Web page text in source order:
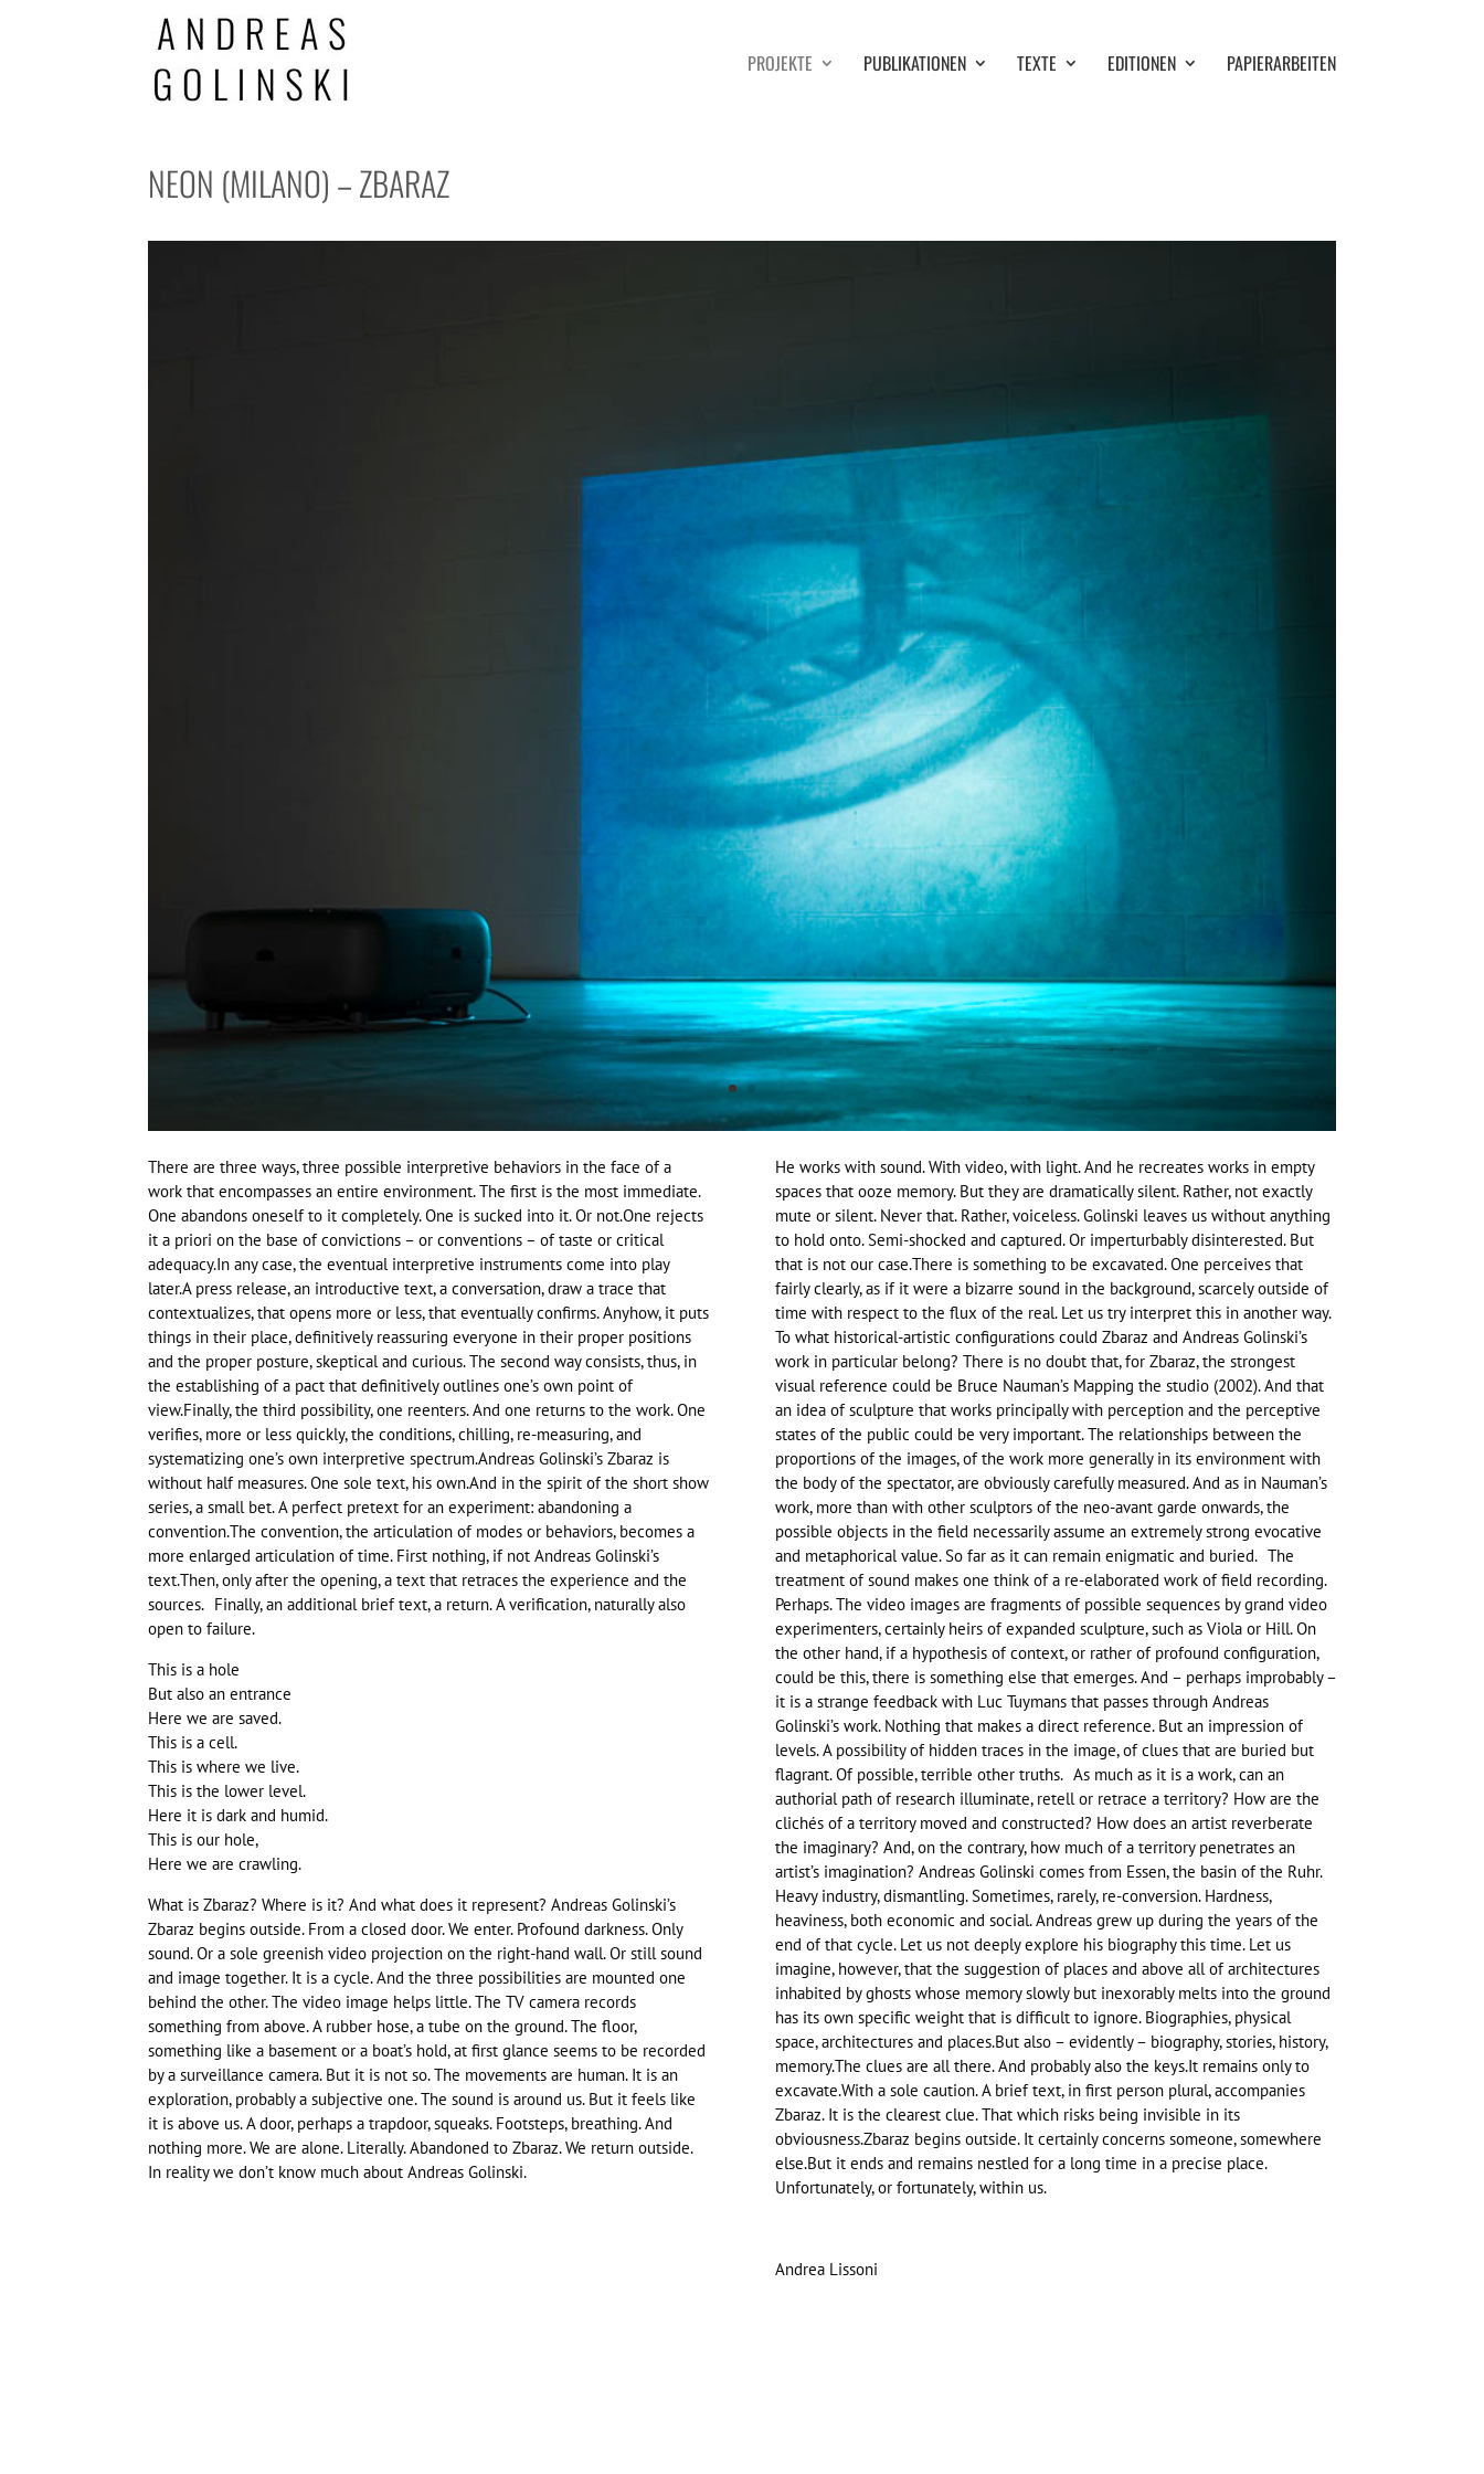
PROJEKTE PUBLIKATIONEN TEXTE EDITIONEN PAPIERARBEITEN
NEON (MILANO) – ZBARAZ
There are three ways, three possible interpretive behaviors in the face of a
work that encompasses an entire environment. The first is the most immediate.
One abandons oneself to it completely. One is sucked into it. Or not.One rejects
it a priori on the base of convictions – or conventions – of taste or critical
adequacy.In any case, the eventual interpretive instruments come into play
later.A press release, an introductive text, a conversation, draw a trace that
contextualizes, that opens more or less, that eventually confirms. Anyhow, it puts
things in their place, definitively reassuring everyone in their proper positions
and the proper posture, skeptical and curious. The second way consists, thus, in
the establishing of a pact that definitively outlines one’s own point of
view.Finally, the third possibility, one reenters. And one returns to the work. One
verifies, more or less quickly, the conditions, chilling, re-measuring, and
systematizing one’s own interpretive spectrum.Andreas Golinski’s Zbaraz is
without half measures. One sole text, his own.And in the spirit of the short show
series, a small bet. A perfect pretext for an experiment: abandoning a
convention.The convention, the articulation of modes or behaviors, becomes a
more enlarged articulation of time. First nothing, if not Andreas Golinski’s
text.Then, only after the opening, a text that retraces the experience and the
sources. Finally, an additional brief text, a return. A verification, naturally also
open to failure.
This is a hole
But also an entrance
Here we are saved.
This is a cell.
This is where we live.
This is the lower level.
Here it is dark and humid.
This is our hole,
Here we are crawling.
What is Zbaraz? Where is it? And what does it represent? Andreas Golinski’s
Zbaraz begins outside. From a closed door. We enter. Profound darkness. Only
sound. Or a sole greenish video projection on the right-hand wall. Or still sound
and image together. It is a cycle. And the three possibilities are mounted one
behind the other. The video image helps little. The TV camera records
something from above. A rubber hose, a tube on the ground. The floor,
something like a basement or a boat’s hold, at first glance seems to be recorded
by a surveillance camera. But it is not so. The movements are human. It is an
exploration, probably a subjective one. The sound is around us. But it feels like
it is above us. A door, perhaps a trapdoor, squeaks. Footsteps, breathing. And
nothing more. We are alone. Literally. Abandoned to Zbaraz. We return outside.
In reality we don’t know much about Andreas Golinski.
He works with sound. With video, with light. And he recreates works in empty
spaces that ooze memory. But they are dramatically silent. Rather, not exactly
mute or silent. Never that. Rather, voiceless. Golinski leaves us without anything
to hold onto. Semi-shocked and captured. Or imperturbably disinterested. But
that is not our case.There is something to be excavated. One perceives that
fairly clearly, as if it were a bizarre sound in the background, scarcely outside of
time with respect to the flux of the real. Let us try interpret this in another way.
To what historical-artistic configurations could Zbaraz and Andreas Golinski’s
work in particular belong? There is no doubt that, for Zbaraz, the strongest
visual reference could be Bruce Nauman’s Mapping the studio (2002). And that
an idea of sculpture that works principally with perception and the perceptive
states of the public could be very important. The relationships between the
proportions of the images, of the work more generally in its environment with
the body of the spectator, are obviously carefully measured. And as in Nauman’s
work, more than with other sculptors of the neo-avant garde onwards, the
possible objects in the field necessarily assume an extremely strong evocative
and metaphorical value. So far as it can remain enigmatic and buried. The
treatment of sound makes one think of a re-elaborated work of field recording.
Perhaps. The video images are fragments of possible sequences by grand video
experimenters, certainly heirs of expanded sculpture, such as Viola or Hill. On
the other hand, if a hypothesis of context, or rather of profound configuration,
could be this, there is something else that emerges. And – perhaps improbably –
it is a strange feedback with Luc Tuymans that passes through Andreas
Golinski’s work. Nothing that makes a direct reference. But an impression of
levels. A possibility of hidden traces in the image, of clues that are buried but
flagrant. Of possible, terrible other truths. As much as it is a work, can an
authorial path of research illuminate, retell or retrace a territory? How are the
clichés of a territory moved and constructed? How does an artist reverberate
the imaginary? And, on the contrary, how much of a territory penetrates an
artist’s imagination? Andreas Golinski comes from Essen, the basin of the Ruhr.
Heavy industry, dismantling. Sometimes, rarely, re-conversion. Hardness,
heaviness, both economic and social. Andreas grew up during the years of the
end of that cycle. Let us not deeply explore his biography this time. Let us
imagine, however, that the suggestion of places and above all of architectures
inhabited by ghosts whose memory slowly but inexorably melts into the ground
has its own specific weight that is difficult to ignore. Biographies, physical
space, architectures and places.But also – evidently – biography, stories, history,
memory.The clues are all there. And probably also the keys.It remains only to
excavate.With a sole caution. A brief text, in first person plural, accompanies
Zbaraz. It is the clearest clue. That which risks being invisible in its
obviousness.Zbaraz begins outside. It certainly concerns someone, somewhere
else.But it ends and remains nestled for a long time in a precise place.
Unfortunately, or fortunately, within us.
Andrea Lissoni